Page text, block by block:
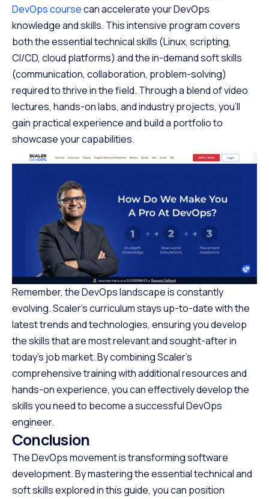
DevOps coursecan accelerate your DevOps
knowledge and skills. This intensive program covers
both the essential technical skills (Linux, scripting,
CI/CD, cloud platforms) and the in-demand soft skills
(communication, collaboration, problem-solving)
required to thrive in the field. Through a blend of video
lectures, hands-on labs, and industry projects, you’ll
gain practical experience and build a portfolio to
showcase your capabilities.
Remember, the DevOps landscape is constantly
evolving. Scaler’s curriculum stays up-to-date with the
latest trends and technologies, ensuring you develop
the skills that are most relevant and sought-after in
today’s job market. By combining Scaler’s
comprehensive training with additional resources and
hands-on experience, you can effectively develop the
skills you need to become a successful DevOps
engineer.
Conclusion
The DevOps movement is transforming software
development. By mastering the essential technical and
soft skills explored in this guide, you can position